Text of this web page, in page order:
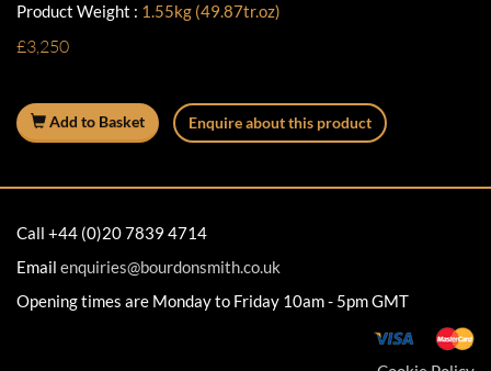
Product Weight : 1.55kg (49.87tr.oz)
£3,250
Add to Basket Enquire about this product
Call +44 (0)20 7839 4714
Email enquiries@bourdonsmith.co.uk
Opening times are Monday to Friday 10am - 5pm GMT